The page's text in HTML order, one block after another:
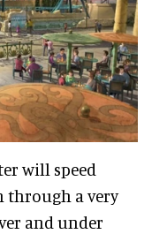
will speed
through a very
and under